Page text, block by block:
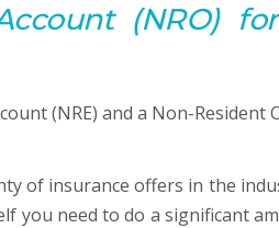
(NRO)
of insurance offers in the
you need to do a significant